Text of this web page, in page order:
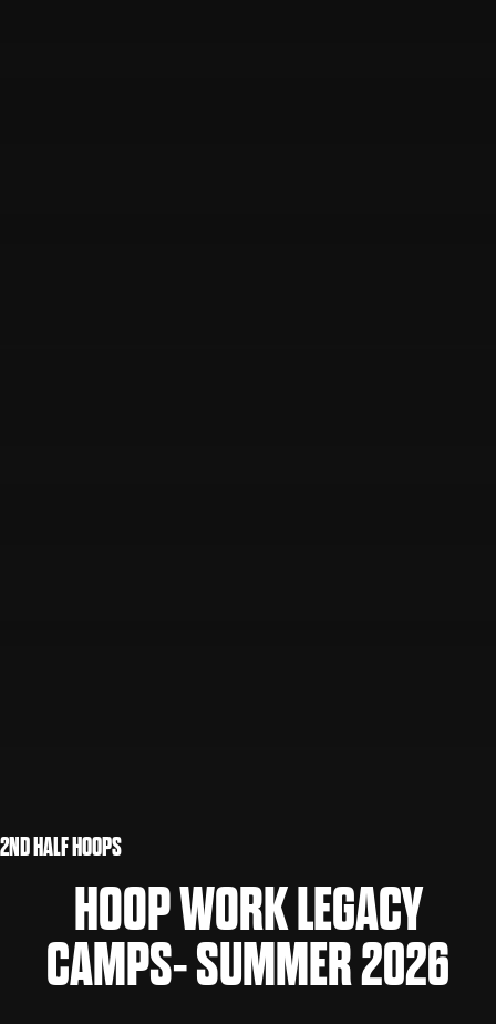
2ND HALF HOOPS
HOOP WORK LEGACY
CAMPS- SUMMER 2026